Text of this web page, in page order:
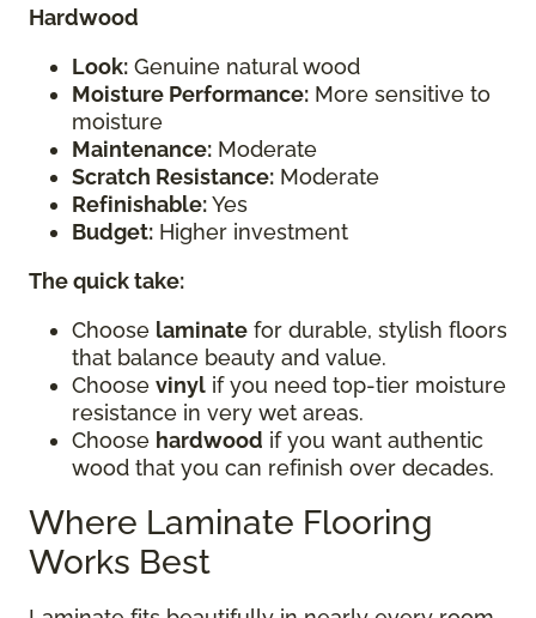
Hardwood
Look: Genuine natural wood
Moisture Performance: More sensitive to
moisture
Maintenance: Moderate
Scratch Resistance: Moderate
Refinishable:Yes
Budget: Higher investment
The quick take:
Choose laminate for durable, stylish floors
that balance beauty and value.
Choose vinyl if you need top-tier moisture
resistance in very wet areas.
Choose hardwood if you want authentic
wood that you can refinish over decades.
Where Laminate Flooring
Works Best